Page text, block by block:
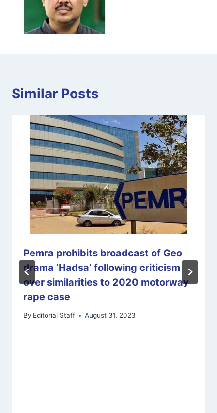
Similar Posts
Pemra prohibits broadcast of Geo
drama ‘Hadsa’ following criticism
over similarities to 2020 motorway
rape case
By Editorial Staff August 31, 2023